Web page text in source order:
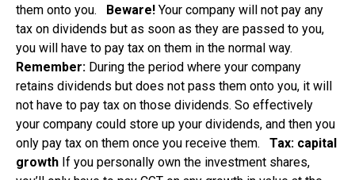
them onto you.
Beware! Your company will not pay any
tax on dividends but as soon as they are passed to you,
you will have to pay tax on them in the normal way.
Remember: During the period where your company
retains dividends but does not pass them onto you, it will
not have to pay tax on those dividends. So effectively
your company could store up your dividends, and then you
only pay tax on them once you receive them. Tax: capital
growth If you personally own the investment shares,